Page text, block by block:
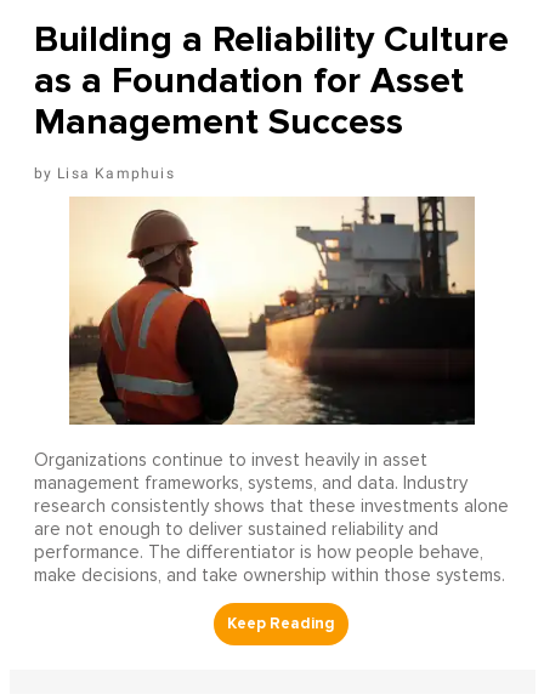
Building a Reliability Culture
as a Foundation for Asset
Management Success
Lisa Kamphuis
Organizations continue to invest heavily in asset
management frameworks, systems, and data. Industry
research consistently shows that these investments alone
are not enough to deliver sustained reliability and
performance. The differentiator is how people behave,
make decisions, and take ownership within those systems.